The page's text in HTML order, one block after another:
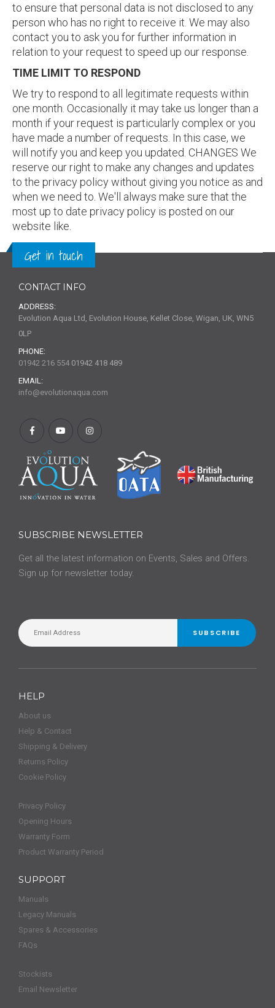
to ensure that personal data is not disclosed to any
person who has no right to receive it. We may also
contact you to ask you for further information in
relation to your request to speed up our response.
TIME LIMIT TO RESPOND
We try to respond to all legitimate requests within
one month. Occasionally it may take us longer than a
month if your request is particularly complex or you
have made a number of requests. In this case, we
will notify you and keep you updated. CHANGES We
reserve our right to make any changes and updates
to the privacy policy without giving you notice as and
when we need to. We'll always make sure that the
most up to date privacy policy is posted on our
website like.
Get in touch
CONTACT INFO
ADDRESS:
Evolution Aqua Ltd, Evolution House, Kellet Close, Wigan, UK, WN5
0LP
PHONE:
01942 216 554 01942 418 489
EMAIL:
info@evolutionaqua.com
SUBSCRIBE NEWSLETTER
Get all the latest information on Events, Sales and Offers.
Sign up for newsletter today.
SUBSCRIBE
HELP
About us
Help & Contact
Shipping & Delivery
Returns Policy
Cookie Policy
Privacy Policy
Opening Hours
Warranty Form
Product Warranty Period
SUPPORT
Manuals
Legacy Manuals
Spares & Accessories
FAQs
Stockists
Email Newsletter